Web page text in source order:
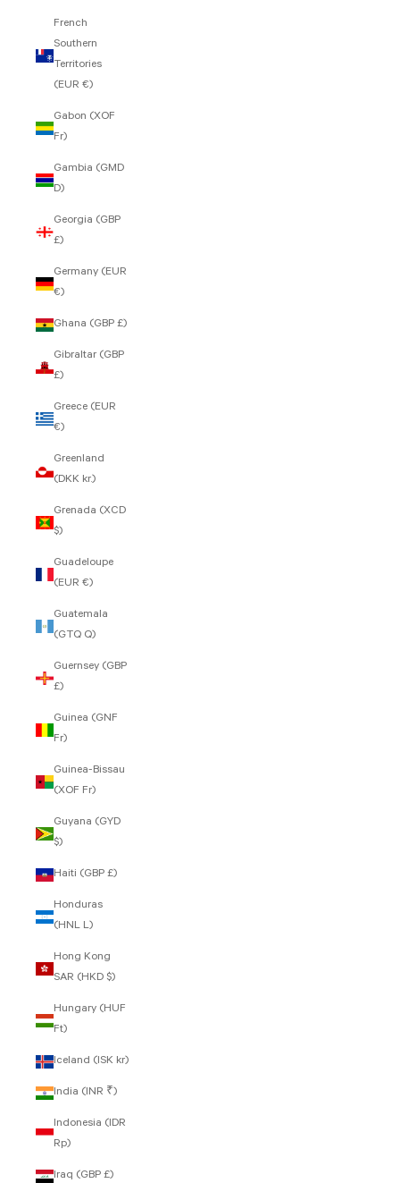
French
Southern
Territories
(EUR €)
Gabon (XOF
Fr)
Gambia (GMD
D)
Georgia (GBP
£)
Germany (EUR
€)
Ghana (GBP £)
Gibraltar (GBP
£)
Greece (EUR
€)
Greenland
(DKK kr.)
Grenada (XCD
$)
Guadeloupe
(EUR €)
Guatemala
(GTQ Q)
Guernsey (GBP
£)
Guinea (GNF
Fr)
Guinea-Bissau
(XOF Fr)
Guyana (GYD
$)
Haiti (GBP £)
Honduras
(HNL L)
Hong Kong
SAR (HKD $)
Hungary (HUF
Ft)
Iceland (ISK kr)
India (INR ₹)
Indonesia (IDR
Rp)
Iraq (GBP £)